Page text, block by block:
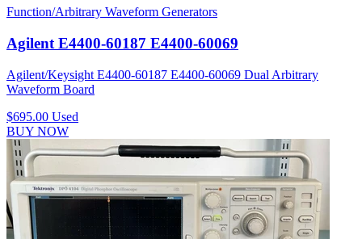
Function/Arbitrary Waveform Generators
Agilent E4400-60187 E4400-60069
Agilent/Keysight E4400-60187 E4400-60069 Dual Arbitrary
Waveform Board
$695.00 Used
BUY NOW